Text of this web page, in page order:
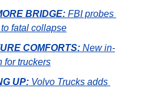
BRIDGE: FBI probes
fatal collapse
COMFORTS: New in-
for truckers
UP: Volvo Trucks adds